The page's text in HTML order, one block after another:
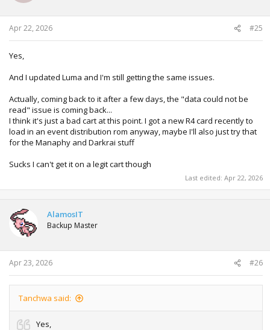
Apr 22, 2026 #25
Yes,
And I updated Luma and I'm still getting the same issues.
Actually, coming back to it after a few days, the "data could not be
read" issue is coming back...
I think it's just a bad cart at this point. I got a new R4 card recently to
load in an event distribution rom anyway, maybe I'll also just try that
for the Manaphy and Darkrai stuff
Sucks I can't get it on a legit cart though
Last edited: Apr 22, 2026
AlamosIT
Backup Master
Apr 23, 2026 #26
Tanchwa said:
Yes,